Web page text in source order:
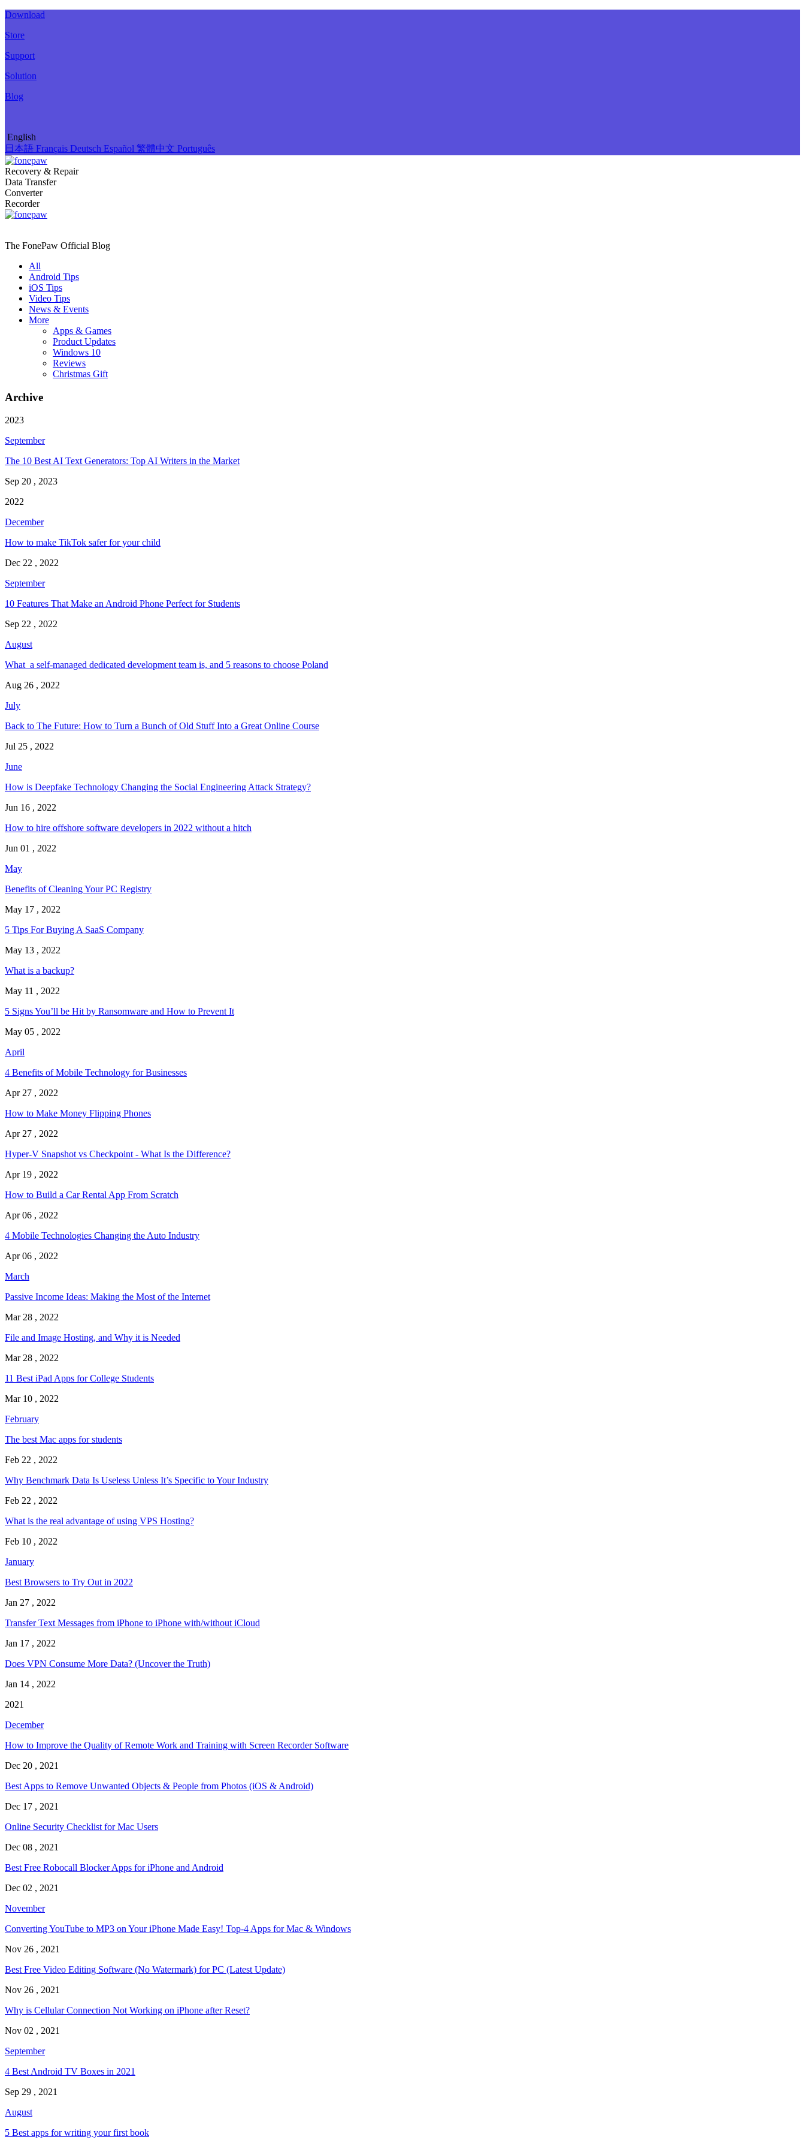
Download
Store
Support
Solution
Blog
English
日本語 Français Deutsch Español 繁體中文 Português
Recovery & Repair
Data Transfer
Converter
Recorder
The FonePaw Official Blog
All
Android Tips
iOS Tips
Video Tips
News & Events
More
Apps & Games
Product Updates
Windows 10
Reviews
Christmas Gift
Archive
2023
September
The 10 Best AI Text Generators: Top AI Writers in the Market
Sep 20 , 2023
2022
December
How to make TikTok safer for your child
Dec 22 , 2022
September
10 Features That Make an Android Phone Perfect for Students
Sep 22 , 2022
August
What a self-managed dedicated development team is, and 5 reasons to choose Poland
Aug 26 , 2022
July
Back to The Future: How to Turn a Bunch of Old Stuff Into a Great Online Course
Jul 25 , 2022
June
How is Deepfake Technology Changing the Social Engineering Attack Strategy?
Jun 16 , 2022
How to hire offshore software developers in 2022 without a hitch
Jun 01 , 2022
May
Benefits of Cleaning Your PC Registry
May 17 , 2022
5 Tips For Buying A SaaS Company
May 13 , 2022
What is a backup?
May 11 , 2022
5 Signs You’ll be Hit by Ransomware and How to Prevent It
May 05 , 2022
April
4 Benefits of Mobile Technology for Businesses
Apr 27 , 2022
How to Make Money Flipping Phones
Apr 27 , 2022
Hyper-V Snapshot vs Checkpoint - What Is the Difference?
Apr 19 , 2022
How to Build a Car Rental App From Scratch
Apr 06 , 2022
4 Mobile Technologies Changing the Auto Industry
Apr 06 , 2022
March
Passive Income Ideas: Making the Most of the Internet
Mar 28 , 2022
File and Image Hosting, and Why it is Needed
Mar 28 , 2022
11 Best iPad Apps for College Students
Mar 10 , 2022
February
The best Mac apps for students
Feb 22 , 2022
Why Benchmark Data Is Useless Unless It’s Specific to Your Industry
Feb 22 , 2022
What is the real advantage of using VPS Hosting?
Feb 10 , 2022
January
Best Browsers to Try Out in 2022
Jan 27 , 2022
Transfer Text Messages from iPhone to iPhone with/without iCloud
Jan 17 , 2022
Does VPN Consume More Data? (Uncover the Truth)
Jan 14 , 2022
2021
December
How to Improve the Quality of Remote Work and Training with Screen Recorder Software
Dec 20 , 2021
Best Apps to Remove Unwanted Objects & People from Photos (iOS & Android)
Dec 17 , 2021
Online Security Checklist for Mac Users
Dec 08 , 2021
Best Free Robocall Blocker Apps for iPhone and Android
Dec 02 , 2021
November
Converting YouTube to MP3 on Your iPhone Made Easy! Top-4 Apps for Mac & Windows
Nov 26 , 2021
Best Free Video Editing Software (No Watermark) for PC (Latest Update)
Nov 26 , 2021
Why is Cellular Connection Not Working on iPhone after Reset?
Nov 02 , 2021
September
4 Best Android TV Boxes in 2021
Sep 29 , 2021
August
5 Best apps for writing your first book